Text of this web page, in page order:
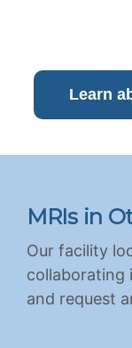
Learn
MRIs in
Our facility
collaborating
and request